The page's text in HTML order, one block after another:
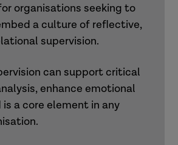
organisations seeking to
a culture of reflective,
supervision.
can support critical
enhance emotional
a core element in any